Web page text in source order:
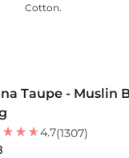
Cotton.
SELLER
Taupe - Muslin
4.7(1307)